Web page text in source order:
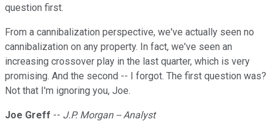
question first.
From a cannibalization perspective, we've actually seen no
cannibalization on any property. In fact, we've seen an
increasing crossover play in the last quarter, which is very
promising. And the second -- I forgot. The first question was?
Not that I'm ignoring you, Joe.
Joe Greff -- J.P. Morgan -- Analyst